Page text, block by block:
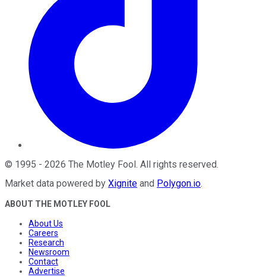
© 1995 - 2026 The Motley Fool. All rights reserved.
Market data powered by Xignite and Polygon.io.
ABOUT THE MOTLEY FOOL
About Us
Careers
Research
Newsroom
Contact
Advertise